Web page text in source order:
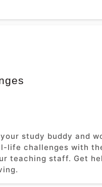
study buddy and
life challenges with
teaching staff. Get